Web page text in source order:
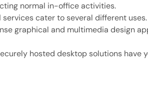
normal in-office activities.
cater to several different
graphical and multimedia design
hosted desktop solutions have